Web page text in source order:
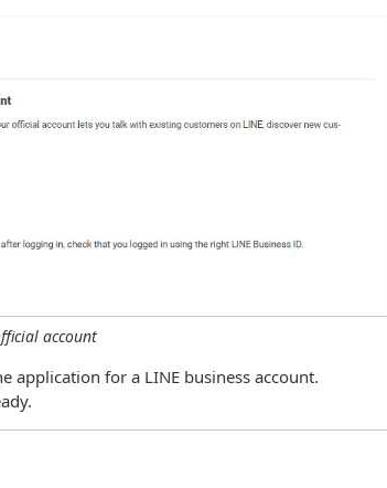
account
for a LINE business account.